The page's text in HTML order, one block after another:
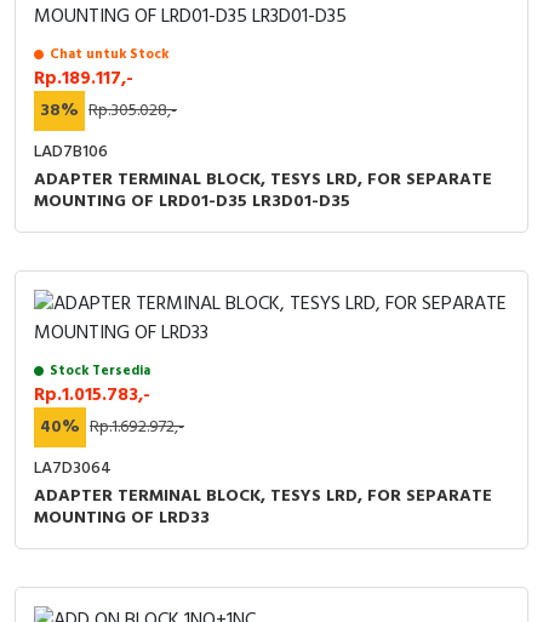
Contact Block
Chat untuk Stock
Rp.189.117,-
38% Rp.305.028,-
LAD7B106
ADAPTER TERMINAL BLOCK, TESYS LRD, FOR SEPARATE
MOUNTING OF LRD01-D35 LR3D01-D35
Stock Tersedia
Rp.1.015.783,-
40% Rp.1.692.972,-
LA7D3064
ADAPTER TERMINAL BLOCK, TESYS LRD, FOR SEPARATE
MOUNTING OF LRD33